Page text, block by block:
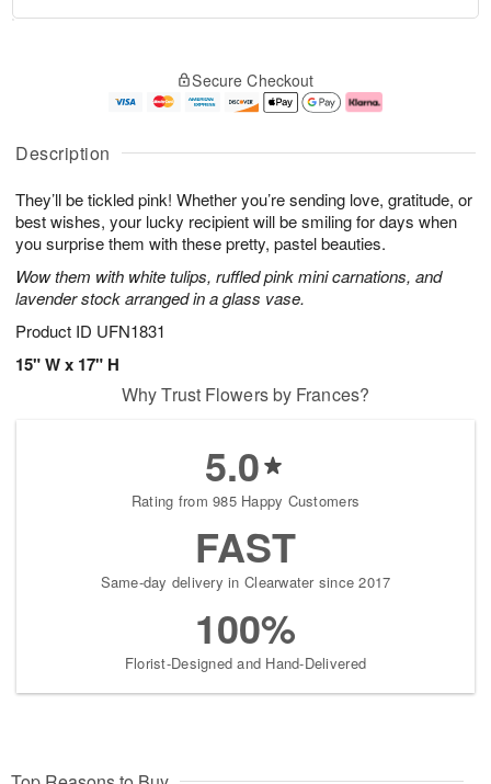
Description
They’ll be tickled pink! Whether you’re sending love, gratitude, or
best wishes, your lucky recipient will be smiling for days when
you surprise them with these pretty, pastel beauties.
Wow them with white tulips, ruffled pink mini carnations, and
lavender stock arranged in a glass vase.
Product ID UFN1831
15" W x 17" H
A
u
9
g
0
g
1
e
t
s
Secure Checkout
Why Trust Flowers by Frances?
5.0
Rating from 985 Happy Customers
FAST
Same-day delivery in Clearwater since 2017
100%
Florist-Designed and Hand-Delivered